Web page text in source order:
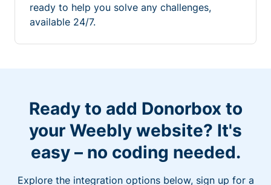
ready to help you solve any challenges,
available 24/7.
Ready to add Donorbox to
your Weebly website? It's
easy – no coding needed.
Explore the integration options below, sign up for a